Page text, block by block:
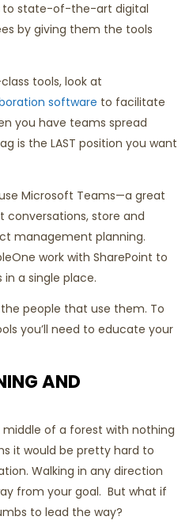
to state-of-the-art digital
by giving them the tools
tools, look at
software to facilitate
you have teams spread
is the LAST position you want
Microsoft Teams—a great
conversations, store and
management planning.
work with SharePoint to
a single place.
people that use them. To
you’ll need to educate your
AND
of a forest with nothing
it would be pretty hard to
Walking in any direction
from your goal. But what if
to lead the way?